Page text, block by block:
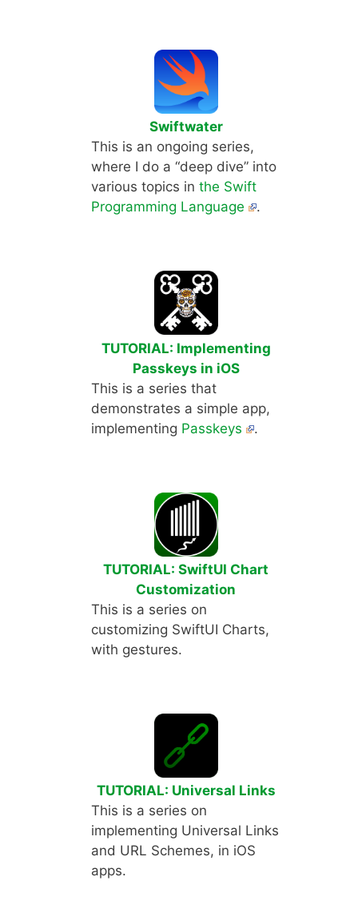
Swiftwater
This is an ongoing series,
where I do a “deep dive” into
various topics in the Swift
Programming Language
.
TUTORIAL: Implementing
Passkeys in iOS
This is a series that
demonstrates a simple app,
implementing Passkeys .
TUTORIAL: SwiftUI Chart
Customization
This is a series on
customizing SwiftUI Charts,
with gestures.
TUTORIAL: Universal Links
This is a series on
implementing Universal Links
and URL Schemes, in iOS
apps.